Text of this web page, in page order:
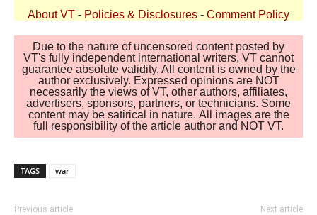
About VT - Policies & Disclosures - Comment Policy
Due to the nature of uncensored content posted by
VT's fully independent international writers, VT cannot
guarantee absolute validity. All content is owned by the
author exclusively. Expressed opinions are NOT
necessarily the views of VT, other authors, affiliates,
advertisers, sponsors, partners, or technicians. Some
content may be satirical in nature. All images are the
full responsibility of the article author and NOT VT.
TAGS war
Previous article Next article